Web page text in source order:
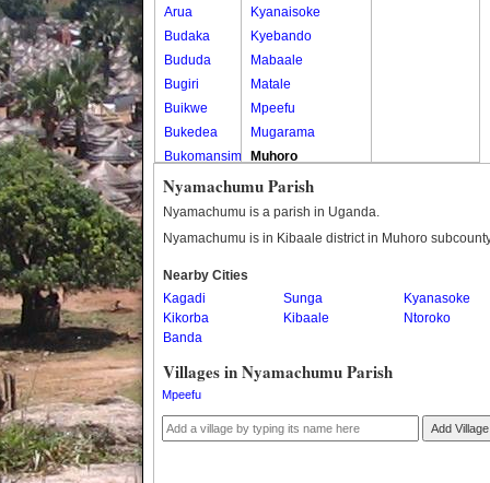
Arua
Budaka
Bududa
Bugiri
Buikwe
Bukedea
Bukomansimbi
Bukwo
Bulambuli
Bushenyi
Busia
Butaleja
Buvuma
Buyende
Dokolo
Gomba
Kyanaisoke
Kyebando
Mabaale
Matale
Mpeefu
Mugarama
Muhoro
Nalweyo
Nkooko
Nyamachumu Parish
Nyamachumu is a parish in Uganda.
Nyamachumu is in Kibaale district in Muhoro
Nearby Cities
Kagadi
Sunga
Kyanasoke
Kikorba
Kibaale
Ntoroko
Banda
Villages in Nyamachumu Parish
Mpeefu
Add Village